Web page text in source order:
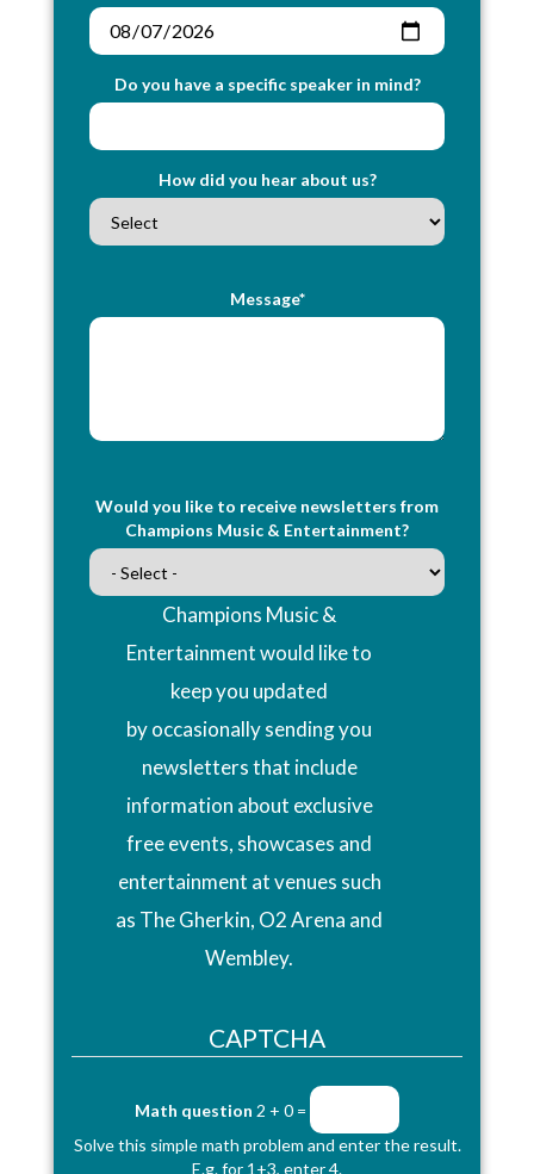
Do you have a specific speaker in mind?
How did you hear about us?
Message*
Would you like to receive newsletters from
Champions Music & Entertainment?
Champions Music &
Entertainment would like to
keep you updated
by occasionally sending you
newsletters that include
information about exclusive
free events, showcases and
entertainment at venues such
as The Gherkin, O2 Arena and
Wembley.
CAPTCHA
Math question 2 + 0 =
Solve this simple math problem and enter the result.
E.g. for 1+3, enter 4.